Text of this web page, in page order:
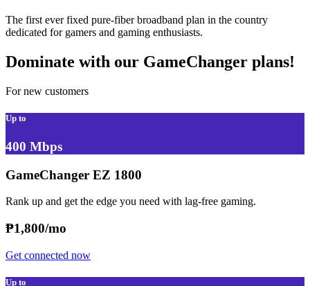
The first ever fixed pure-fiber broadband plan in the country
dedicated for gamers and gaming enthusiasts.
Dominate with our GameChanger plans!
For new customers
Up to
400 Mbps
GameChanger EZ 1800
Rank up and get the edge you need with lag-free gaming.
₱1,800/mo
Get connected now
Up to